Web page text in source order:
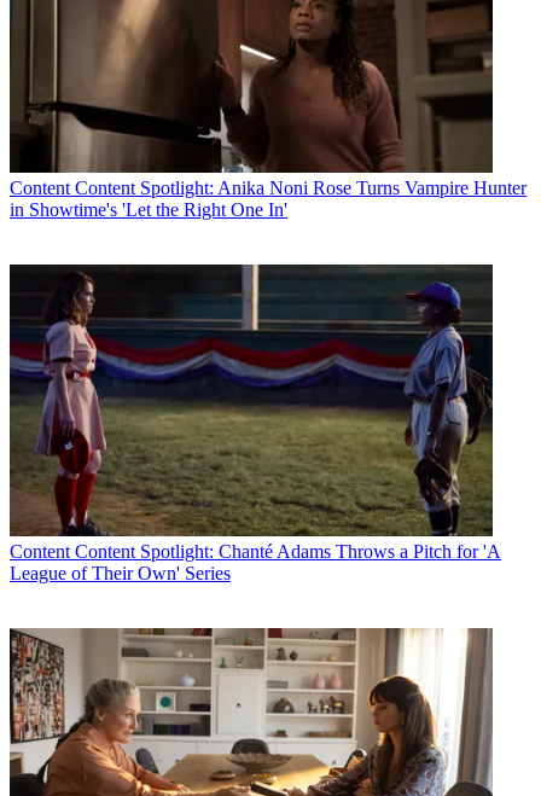
Content Content Spotlight: Anika Noni Rose Turns Vampire Hunter
in Showtime's 'Let the Right One In'
Content Content Spotlight: Chanté Adams Throws a Pitch for 'A
League of Their Own' Series